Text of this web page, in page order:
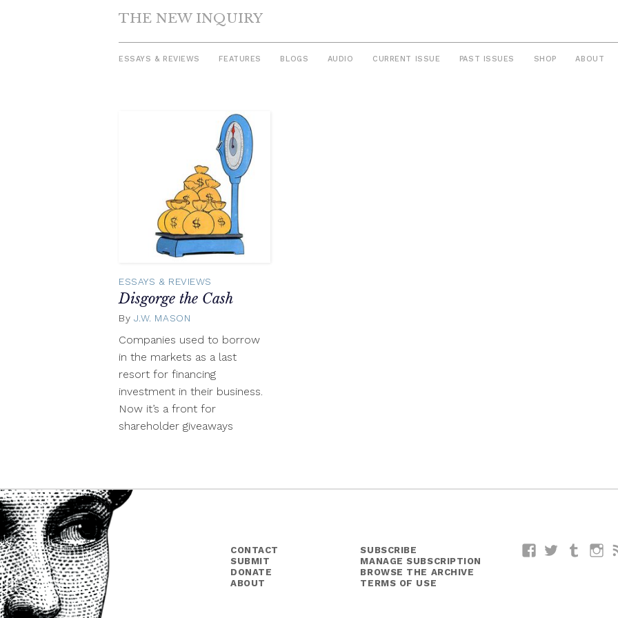
THE NEW INQUIRY
ESSAYS & REVIEWS FEATURES BLOGS AUDIO CURRENT ISSUE PAST ISSUES SHOP ABOUT
ESSAYS & REVIEWS
Disgorge the Cash
By J.W. MASON
21,
Companies used to borrow
in the markets as a last
resort for financing
investment in their business.
Now it’s a front for
shareholder giveaways
CONTACT
SUBMIT
DONATE
ABOUT
SUBSCRIBE
MANAGE SUBSCRIPTION
BROWSE THE ARCHIVE
TERMS OF USE
FacebookTwitterTumblr